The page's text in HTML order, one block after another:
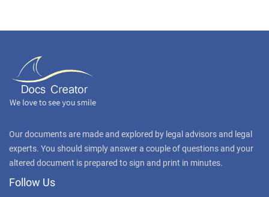
Our documents are made and explored by legal advisors and legal
experts. You should simply answer a couple of questions and your
altered document is prepared to sign and print in minutes.
Follow Us